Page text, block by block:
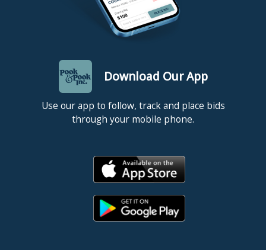
Download Our App
Use our app to follow, track and place bids
through your mobile phone.